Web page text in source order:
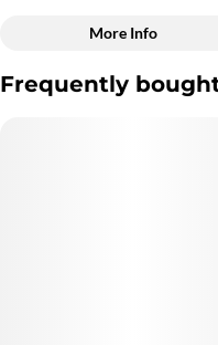
Strain
More Info
Frequently